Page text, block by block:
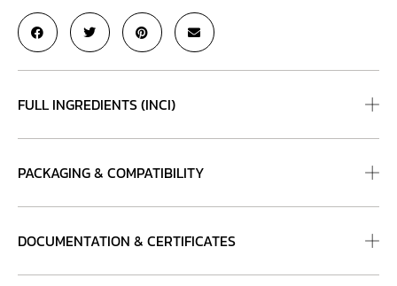
FULL INGREDIENTS (INCI)
PACKAGING & COMPATIBILITY
DOCUMENTATION & CERTIFICATES